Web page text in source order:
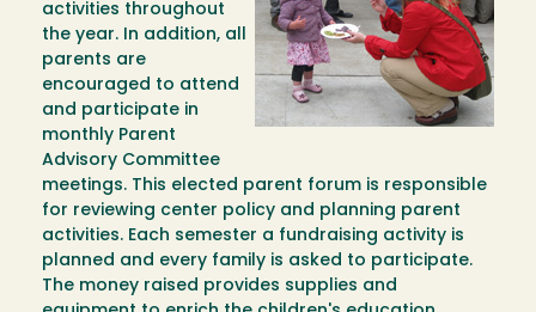
activities throughout
the year. In addition, all
parents are
encouraged to attend
and participate in
monthly Parent
Advisory Committee
meetings. This elected parent forum is responsible
for reviewing center policy and planning parent
activities. Each semester a fundraising activity is
planned and every family is asked to participate.
The money raised provides supplies and